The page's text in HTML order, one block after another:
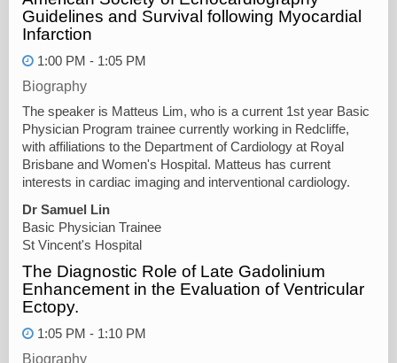
Guidelines and Survival following Myocardial
Infarction
1:00 PM - 1:05 PM
Biography
The speaker is Matteus Lim, who is a current 1st year Basic
Physician Program trainee currently working in Redcliffe,
with affiliations to the Department of Cardiology at Royal
Brisbane and Women's Hospital. Matteus has current
interests in cardiac imaging and interventional cardiology.
Dr Samuel Lin
Basic Physician Trainee
St Vincent's Hospital
The Diagnostic Role of Late Gadolinium
Enhancement in the Evaluation of Ventricular
Ectopy.
1:05 PM - 1:10 PM
Biography